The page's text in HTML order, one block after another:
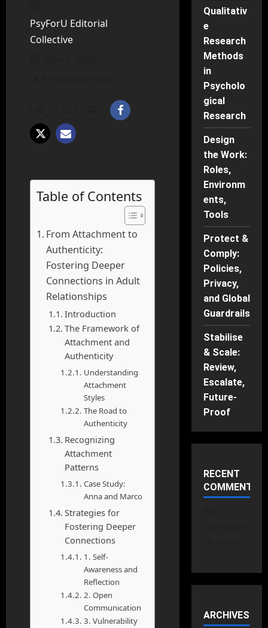
PsyForU Editorial
Collective
Table of Contents
From Attachment to
Authenticity:
Fostering Deeper
Connections in Adult
Relationships
Introduction
The Framework of
Attachment and
Authenticity
Understanding
Attachment
Styles
The Road to
Authenticity
Recognizing
Attachment
Patterns
Case Study:
Anna and Marco
Strategies for
Fostering Deeper
Connections
1. Self-
Awareness and
Reflection
2. Open
Communication
3. Vulnerability
Qualitativ
e
Research
Methods
in
Psycholo
gical
Research
Design
the Work:
Roles,
Environm
ents,
Tools
Protect &
Comply:
Policies,
Privacy,
and Global
Guardrails
Stabilise
& Scale:
Review,
Escalate,
Future-
Proof
RECENT
COMMENTS
ARCHIVES